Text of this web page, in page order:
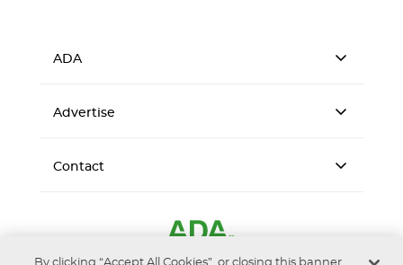
ADA
Advertise
Contact